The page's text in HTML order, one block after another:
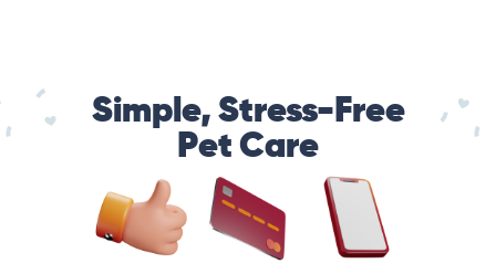
Simple, Stress-Free
Pet Care